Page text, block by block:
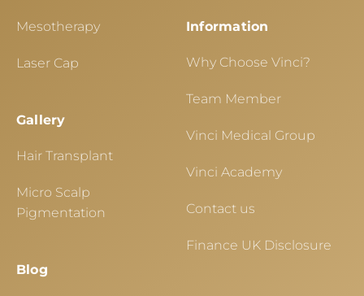
Mesotherapy
Laser Cap
Gallery
Hair Transplant
Micro Scalp
Pigmentation
Blog
Information
Why Choose Vinci?
Team Member
Vinci Medical Group
Vinci Academy
Contact us
Finance UK Disclosure